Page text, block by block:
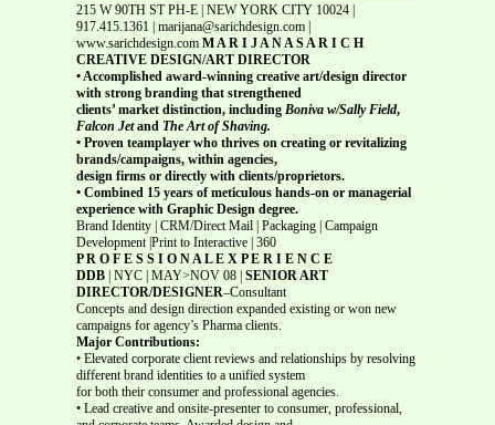
215 W 90TH ST PH-E | NEW YORK CITY 10024 |
917.415.1361 | marijana@sarichdesign.com |
www.sarichdesign.com M A R I J A N A S A R I C H
CREATIVE DESIGN/ART DIRECTOR
• Accomplished award-winning creative art/design director
with strong branding that strengthened
clients’ market distinction, including Boniva w/Sally Field,
Falcon Jetand The Art of Shaving.
• Proven teamplayer who thrives on creating or revitalizing
brands/campaigns, within agencies,
design firms or directly with clients/proprietors.
• Combined 15 years of meticulous hands-on or managerial
experience with Graphic Design degree.
Brand Identity | CRM/Direct Mail | Packaging | Campaign
Development |Print to Interactive | 360
P R O F E S S I O N A L E X P E R I E N C E
DDB | NYC | MAY>NOV 08 | SENIOR ART
DIRECTOR/DESIGNER–Consultant
Concepts and design direction expanded existing or won new
campaigns for agency’s Pharma clients.
Major Contributions:
• Elevated corporate client reviews and relationships by resolving
different brand identities to a unified system
for both their consumer and professional agencies.
• Lead creative and onsite-presenter to consumer, professional,